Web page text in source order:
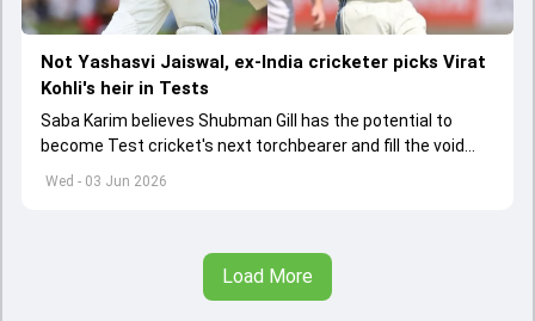
Wed - 03 Jun 2026
Not Yashasvi Jaiswal, ex-India cricketer picks Virat
Kohli's heir in Tests
Saba Karim believes Shubman Gill has the potential to
become Test cricket's next torchbearer and fill the void
left by Virat Kohli's retirement.
Load More